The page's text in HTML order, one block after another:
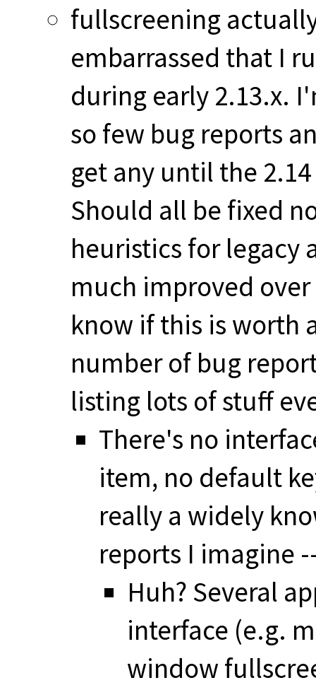
fullscreening
embarrassed that I
during early 2.13.x.
so few bug reports
get any until the
Should all be fixed
heuristics for legacy
much improved
know if this is worth
number of bug
listing lots of stuff
There's no
item, no default
really a widely
reports I imagine
Huh? Several
interface (e.g.
window